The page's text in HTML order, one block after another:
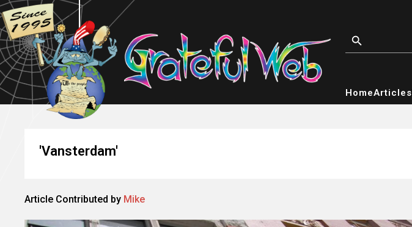
HomeArticles
'Vansterdam'
Article Contributed by Mike